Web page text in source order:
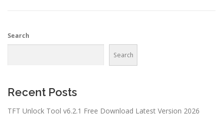
Search
Search
Recent Posts
TFT Unlock Tool v6.2.1 Free Download Latest Version 2026